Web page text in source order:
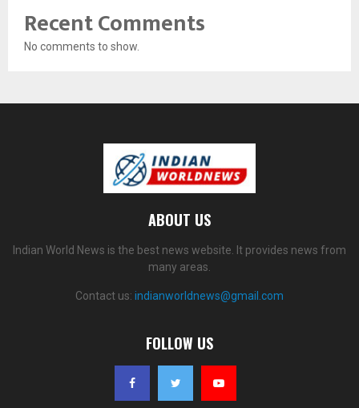
Recent Comments
No comments to show.
ABOUT US
Indian World News is the best news website. It provides news from
many areas.
Contact us: indianworldnews@gmail.com
FOLLOW US